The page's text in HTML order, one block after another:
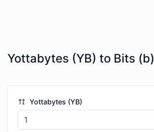
Yottabytes (YB) to Bits (b)
Yottabytes (YB)